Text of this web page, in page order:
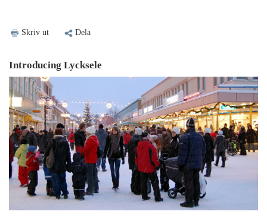
Skriv ut Dela
Introducing Lycksele